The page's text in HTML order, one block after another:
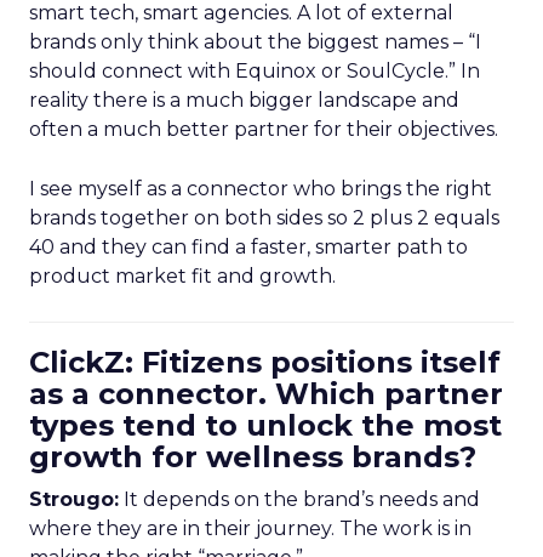
smart tech, smart agencies. A lot of external
brands only think about the biggest names – “I
should connect with Equinox or SoulCycle.” In
reality there is a much bigger landscape and
often a much better partner for their objectives.
I see myself as a connector who brings the right
brands together on both sides so 2 plus 2 equals
40 and they can find a faster, smarter path to
product market fit and growth.
ClickZ: Fitizens positions itself
as a connector. Which partner
types tend to unlock the most
growth for wellness brands?
Strougo: It depends on the brand’s needs and
where they are in their journey. The work is in